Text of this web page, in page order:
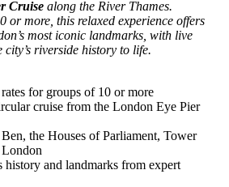
Cruise along the River Thames.
or more, this relaxed experience offers
most iconic landmarks, with live
riverside history to life.
for groups of 10 or more
cruise from the London Eye Pier
the Houses of Parliament, Tower
history and landmarks from expert